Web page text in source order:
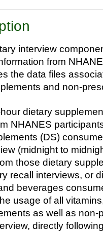
interview
from
the data files
and non-
dietary
NHANES
(DS)
(midnight to
those dietary
recall interviews, or
beverages
usage of all
as well as non-
directly